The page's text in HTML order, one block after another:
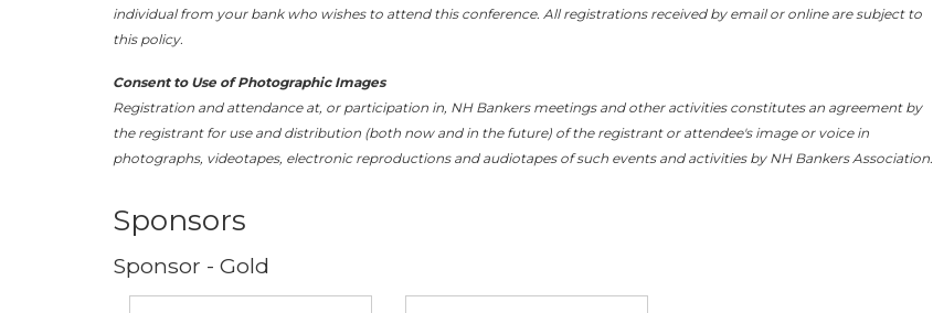
individual from your bank who wishes to attend this conference. All registrations received by email or online are subject to
this policy.
Consent to Use of Photographic Images
Registration and attendance at, or participation in, NH Bankers meetings and other activities constitutes an agreement by
the registrant for use and distribution (both now and in the future) of the registrant or attendee's image or voice in
photographs, videotapes, electronic reproductions and audiotapes of such events and activities by NH Bankers Association.
Sponsors
Sponsor - Gold